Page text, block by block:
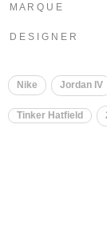
M A R Q U E
D E S I G N E R
Nike Jordan IV
Tinker Hatfield